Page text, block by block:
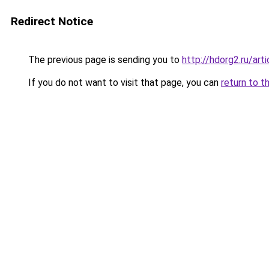
Redirect Notice
The previous page is sending you to http://hdorg2.ru/
If you do not want to visit that page, you can return to